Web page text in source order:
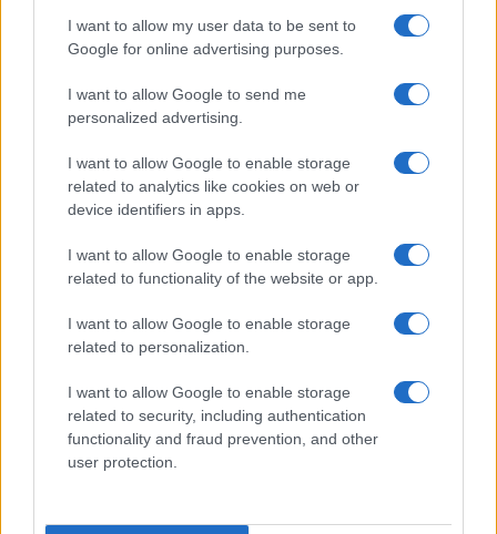
I want to allow my user data to be sent to
Google for online advertising purposes.
I want to allow Google to send me
personalized advertising.
I want to allow Google to enable storage
related to analytics like cookies on web or
device identifiers in apps.
I want to allow Google to enable storage
related to functionality of the website or app.
I want to allow Google to enable storage
related to personalization.
I want to allow Google to enable storage
related to security, including authentication
functionality and fraud prevention, and other
user protection.
Fleet Services
Νέο πρόγραμμα nrg OnTheGo για την
ηλεκτροκίνηση
22/09/2020
Κινούμαι Ηλεκτρικά: Απορροφήθηκε το
10% των φετινών πόρων
11/09/2020